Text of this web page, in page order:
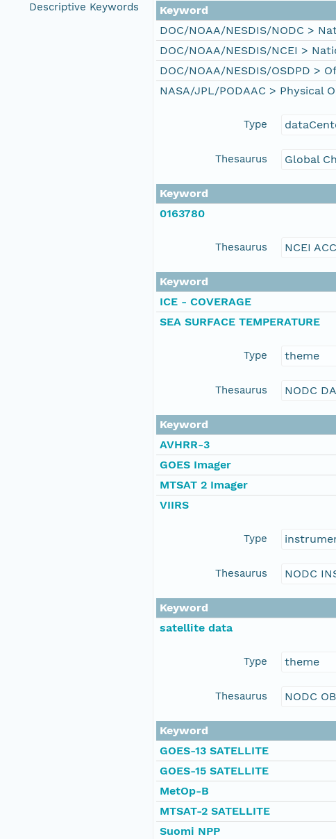
Descriptive Keywords
Keyword
DOC/NOAA/NESDIS/NODC >
DOC/NOAA/NESDIS/NCEI >
DOC/NOAA/NESDIS/OSDPD >
NASA/JPL/PODAAC > Physical
Type
Thesaurus Global
Keyword
0163780
Thesaurus NCEI
Keyword
ICE - COVERAGE
SEA SURFACE TEMPERATURE
Type theme
Thesaurus NODC
Keyword
AVHRR-3
GOES Imager
MTSAT 2 Imager
VIIRS
Type
Thesaurus NODC
Keyword
satellite data
Type theme
Thesaurus NODC
Keyword
GOES-13 SATELLITE
GOES-15 SATELLITE
MetOp-B
MTSAT-2 SATELLITE
Suomi NPP